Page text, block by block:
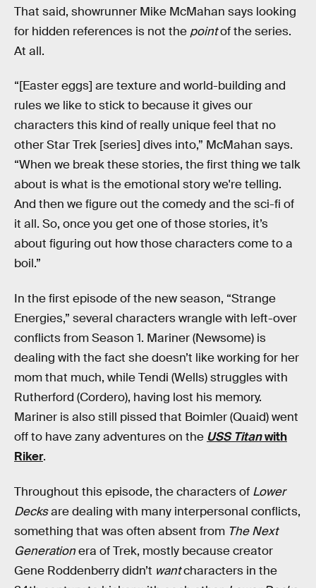
That said, showrunner Mike McMahan says looking
for hidden references is not the pointof the series.
At all.
“[Easter eggs] are texture and world-building and
rules we like to stick to because it gives our
characters this kind of really unique feel that no
other Star Trek [series] dives into,” McMahan says.
“When we break these stories, the first thing we talk
about is what is the emotional story we're telling.
And then we figure out the comedy and the sci-fi of
it all. So, once you get one of those stories, it’s
about figuring out how those characters come to a
boil.”
In the first episode of the new season, “Strange
Energies,” several characters wrangle with left-over
conflicts from Season 1. Mariner (Newsome) is
dealing with the fact she doesn’t like working for her
mom that much, while Tendi (Wells) struggles with
Rutherford (Cordero), having lost his memory.
Mariner is also still pissed that Boimler (Quaid) went
off to have zany adventures on the USS Titanwith
Riker.
Throughout this episode, the characters of Lower
Decksare dealing with many interpersonal conflicts,
something that was often absent from The Next
Generationera of Trek, mostly because creator
Gene Roddenberry didn’t wantcharacters in the